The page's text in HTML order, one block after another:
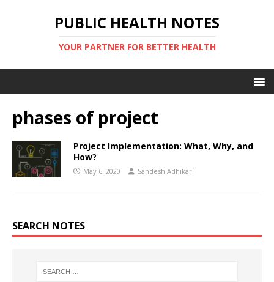
PUBLIC HEALTH NOTES
YOUR PARTNER FOR BETTER HEALTH
phases of project
Project Implementation: What, Why, and
How?
May 6, 2020 Sandesh Adhikari
SEARCH NOTES